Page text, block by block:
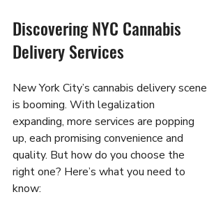
Discovering NYC Cannabis
Delivery Services
New York City’s cannabis delivery scene
is booming. With legalization
expanding, more services are popping
up, each promising convenience and
quality. But how do you choose the
right one? Here’s what you need to
know: